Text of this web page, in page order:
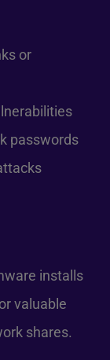
or
passwords
installs
valuable
shares.